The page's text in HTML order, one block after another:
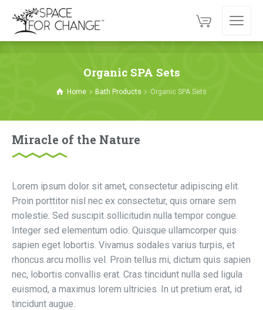
Organic SPA Sets
Home Bath Products Organic SPA Sets
Miracle of the Nature
Lorem ipsum dolor sit amet, consectetur adipiscing elit.
Proin porttitor nisl nec ex consectetur, quis ornare sem
molestie. Sed suscipit sollicitudin nulla tempor congue.
Integer sed elementum odio. Quisque ullamcorper quis
sapien eget lobortis. Vivamus sodales varius turpis, et
rhoncus arcu mollis vel. Proin tellus mi, dictum quis sapien
nec, lobortis convallis erat. Cras tincidunt nulla sed ligula
euismod, a maximus lorem ultricies. In ut pretium erat, id
tincidunt augue.